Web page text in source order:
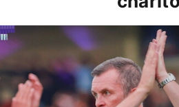
Nathan Jones: "That's the